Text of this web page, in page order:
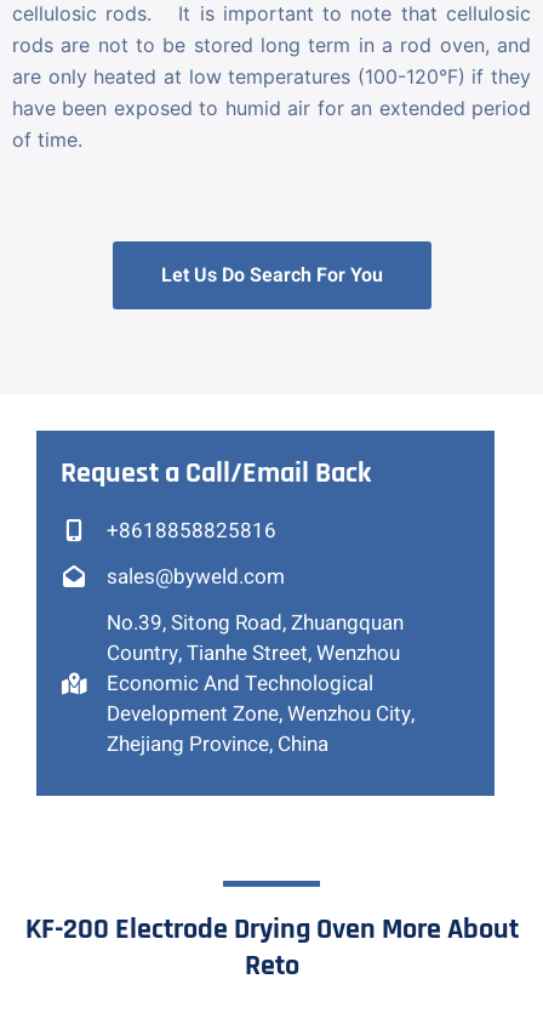
cellulosic rods. It is important to note that cellulosic
rods are not to be stored long term in a rod oven, and
are only heated at low temperatures (100-120°F) if they
have been exposed to humid air for an extended period
of time.
Let Us Do Search For You
Request a Call/Email Back
+8618858825816
sales@byweld.com
No.39, Sitong Road, Zhuangquan
Country, Tianhe Street, Wenzhou
Economic And Technological
Development Zone, Wenzhou City,
Zhejiang Province, China
KF-200 Electrode Drying Oven More About
Reto